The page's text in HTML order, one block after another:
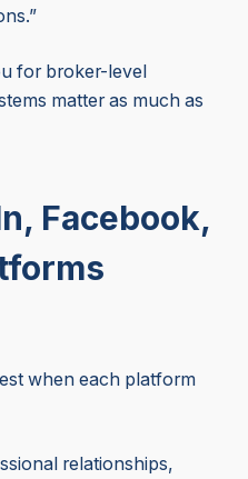
for broker-level
matter as much as
Facebook,
when each platform
relationships,